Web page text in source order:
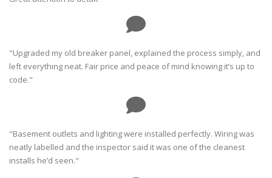
"Upgraded my old breaker panel, explained the process simply, and
left everything neat. Fair price and peace of mind knowing it’s up to
code."
"Basement outlets and lighting were installed perfectly. Wiring was
neatly labelled and the inspector said it was one of the cleanest
installs he’d seen."